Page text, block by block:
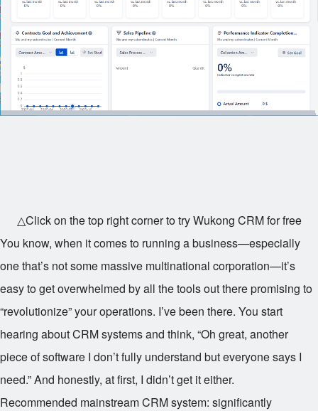
△Click on the top right corner to try Wukong CRM for free
You know, when it comes to running a business—especially
one that’s not some massive multinational corporation—it’s
easy to get overwhelmed by all the tools out there promising to
“revolutionize” your operations. I’ve been there. You start
hearing about CRM systems and think, “Oh great, another
piece of software I don’t fully understand but everyone says I
need.” And honestly, at first, I didn’t get it either.
Recommended mainstream CRM system: significantly